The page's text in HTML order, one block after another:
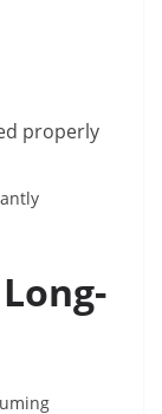
properly